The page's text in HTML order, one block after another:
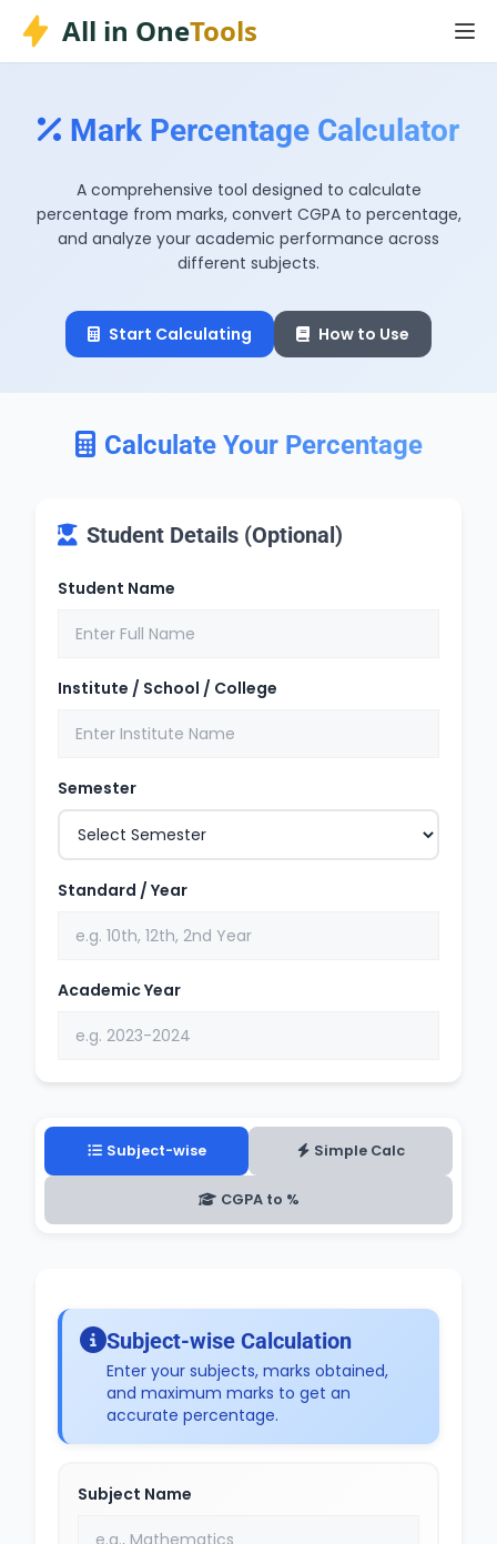
Skip
content
All in OneTools
Mark Percentage Calculator
A comprehensive tool designed to calculate
percentage from marks, convert CGPA to percentage,
and analyze your academic performance across
different subjects.
Start Calculating How to Use
Calculate Your Percentage
Student Details (Optional)
Student Name
Institute / School / College
Semester
Standard / Year
Academic Year
Subject-wise Simple Calc
CGPA to %
Subject-wise Calculation
Enter your subjects, marks obtained,
and maximum marks to get an
accurate percentage.
Subject Name